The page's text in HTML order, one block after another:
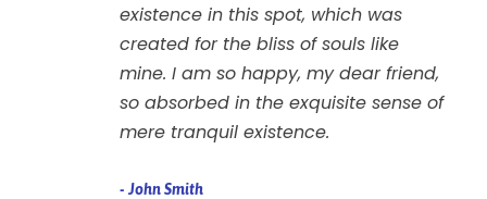
existence in this spot, which was
created for the bliss of souls like
mine. I am so happy, my dear friend,
so absorbed in the exquisite sense of
mere tranquil existence.
John Smith